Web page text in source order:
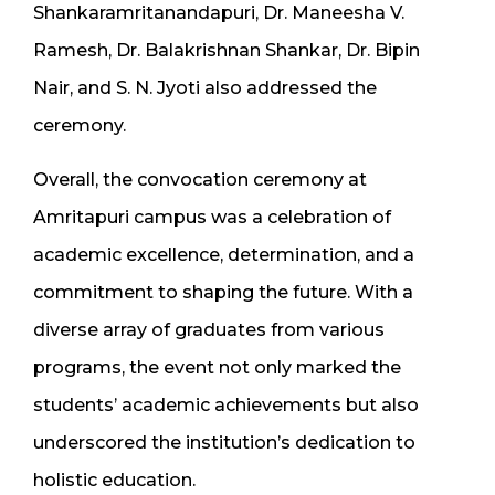
Shankaramritanandapuri, Dr. Maneesha V.
Ramesh, Dr. Balakrishnan Shankar, Dr. Bipin
Nair, and S. N. Jyoti also addressed the
ceremony.
Overall, the convocation ceremony at
Amritapuri campus was a celebration of
academic excellence, determination, and a
commitment to shaping the future. With a
diverse array of graduates from various
programs, the event not only marked the
students’ academic achievements but also
underscored the institution’s dedication to
holistic education.